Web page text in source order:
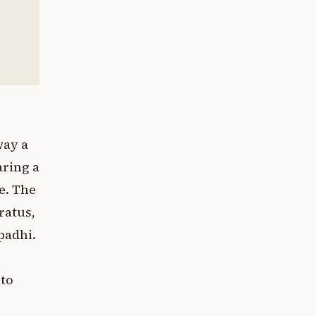
a
a
The